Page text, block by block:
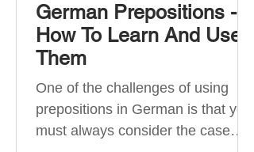
German Prepositions -
How To Learn And Use
Them
One of the challenges of using
prepositions in German is that you
must always consider the case